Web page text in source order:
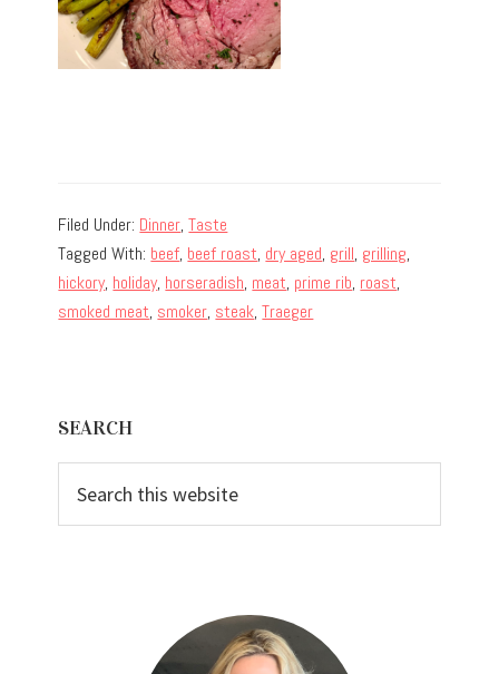
Filed Under: Dinner,Taste
Tagged With: beef, beef roast, dry aged, grill, grilling,
hickory, holiday, horseradish, meat, prime rib, roast,
smoked meat, smoker, steak,Traeger
Sidebar
SEARCH
this
website